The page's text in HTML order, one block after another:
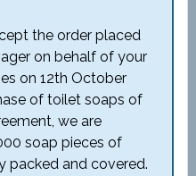
the order placed
on behalf of your
on 12th October
of toilet soaps of
we are
soap pieces of
packed and covered.